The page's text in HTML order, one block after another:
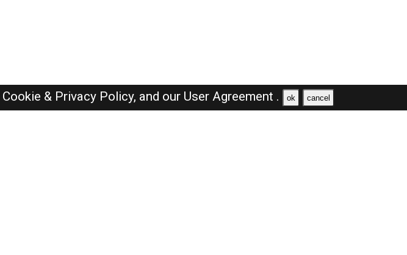
Cookie & Privacy Policy, and our User Agreement . ok cancel